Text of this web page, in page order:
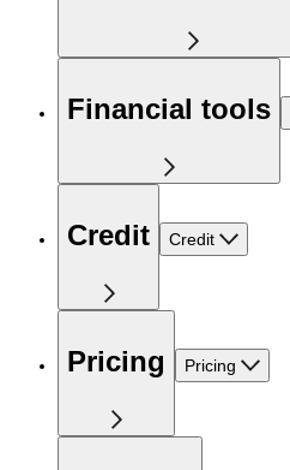
Financial tools
Credit Credit
Pricing Pricing